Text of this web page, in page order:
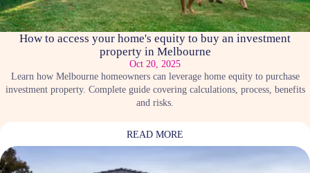
How to access your home's equity to buy an investment
property in Melbourne
Oct 20, 2025
Learn how Melbourne homeowners can leverage home equity to purchase
investment property. Complete guide covering calculations, process, benefits
and risks.
READ MORE